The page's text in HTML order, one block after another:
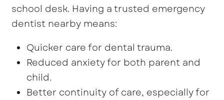
school desk. Having a trusted emergency
dentist nearby means:
Quicker care for dental trauma.
Reduced anxiety for both parent and
child.
Better continuity of care, especially for